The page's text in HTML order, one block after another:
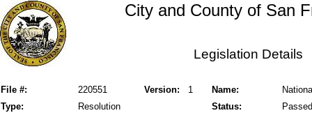
City and County of San
Legislation Details
File #: Version: 1
220551 Name:
Status:
Type: Resolution
Passed